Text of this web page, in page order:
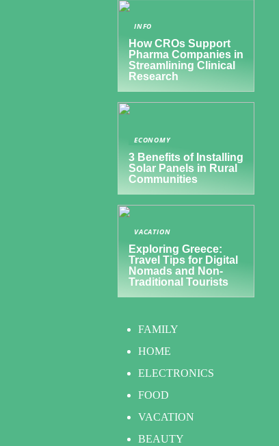
INFO
How CROs Support
Pharma Companies in
Streamlining Clinical
Research
ECONOMY
3 Benefits of Installing
Solar Panels in Rural
Communities
VACATION
Exploring Greece:
Travel Tips for Digital
Nomads and Non-
Traditional Tourists
FAMILY
HOME
ELECTRONICS
FOOD
VACATION
BEAUTY